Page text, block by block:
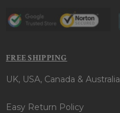
FREE SHIPPING
UK, USA, Canada & Australia
Easy Return Policy